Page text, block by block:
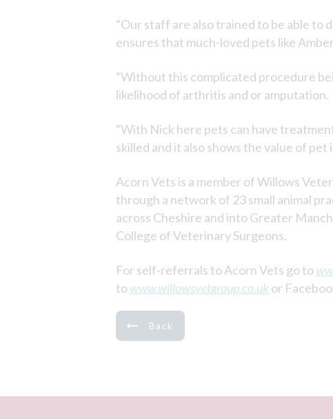
“Our staff are also trained to be able to
ensures that much-loved pets like
“Without this complicated procedure
likelihood of arthritis and or amputation.
“With Nick here pets can have
skilled and it also shows the value of pet
Acorn Vets is a member of Willows
through a network of 23 small animal
across Cheshire and into Greater
College of Veterinary Surgeons.
For self-referrals to Acorn Vets go to
towww.willowsvetgroup.co.uk or
Back